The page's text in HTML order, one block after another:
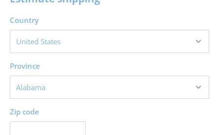
Country
Province
Zip code